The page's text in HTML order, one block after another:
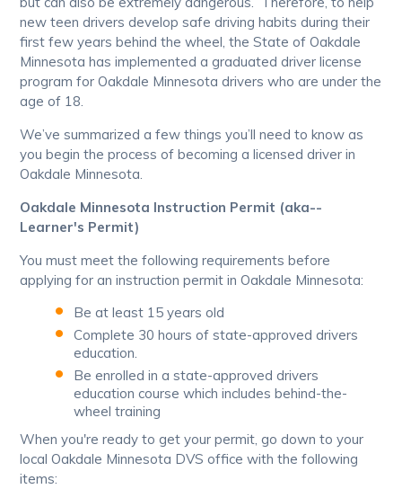
new teen drivers develop safe driving habits during their
first few years behind the wheel, the State of Oakdale
Minnesota has implemented a graduated driver license
program for Oakdale Minnesota drivers who are under the
age of 18.
We’ve summarized a few things you’ll need to know as
you begin the process of becoming a licensed driver in
Oakdale Minnesota.
Oakdale Minnesota Instruction Permit (aka--
Learner's Permit)
You must meet the following requirements before
applying for an instruction permit in Oakdale Minnesota:
Be at least 15 years old
Complete 30 hours of state-approved drivers
education.
Be enrolled in a state-approved drivers
education course which includes behind-the-
wheel training
When you're ready to get your permit, go down to your
local Oakdale Minnesota DVS office with the following
items: